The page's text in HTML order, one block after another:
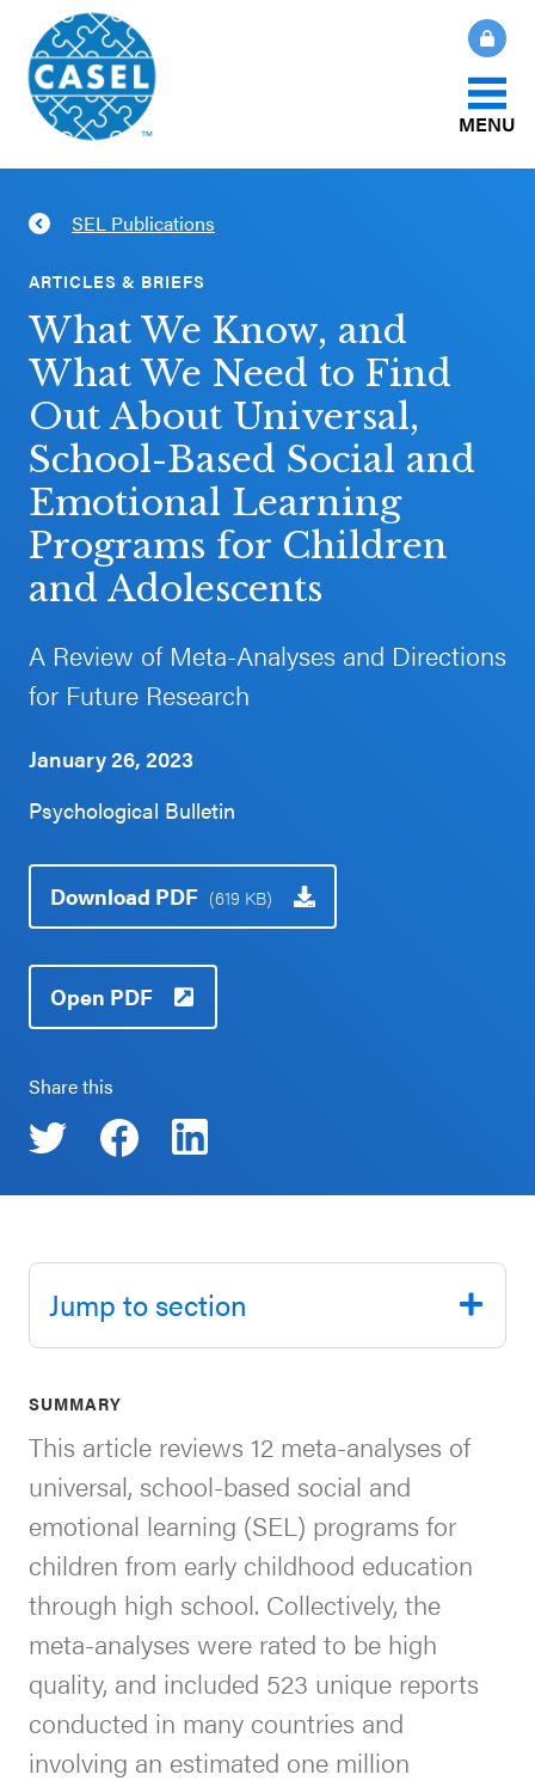
MENU
About Us
What Is SEL?
How We Help
Our Initiatives
News & Publications
Events & Webinars
CASEL Websites
Blog
Professional Development
Contact
CLOSE
CASEL
Websites
Casel.org
Selecting
an SEL
Program
Schoolwide
SEL
Resources
Districtwide
Resources
Statewide
SEL
Resources
Exchange
Annual
SEL 3
Signature
Practices
Playbook
Leading
With SEL
SEL Publications
ARTICLES & BRIEFS
What We Know, and
What We Need to Find
Out About Universal,
School-Based Social and
Emotional Learning
Programs for Children
and Adolescents
A Review of Meta-Analyses and Directions
for Future Research
January 26, 2023
Psychological Bulletin
Download PDF (619 KB)
Open PDF
Share this
SUMMARY
This article reviews 12 meta-analyses of
universal, school-based social and
emotional learning (SEL) programs for
children from early childhood education
through high school. Collectively, the
meta-analyses were rated to be high
quality, and included 523 unique reports
conducted in many countries and
involving an estimated one million
Jump to section